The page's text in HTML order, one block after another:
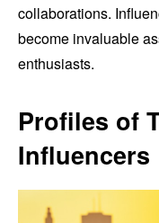
collaborations.
become invaluable
enthusiasts.
Profiles of
Influencers